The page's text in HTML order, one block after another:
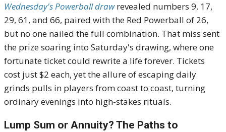
Wednesday's Powerball drawrevealed numbers 9, 17,
29, 61, and 66, paired with the Red Powerball of 26,
but no one nailed the full combination. That miss sent
the prize soaring into Saturday's drawing, where one
fortunate ticket could rewrite a life forever. Tickets
cost just $2 each, yet the allure of escaping daily
grinds pulls in players from coast to coast, turning
ordinary evenings into high-stakes rituals.
Lump Sum or Annuity? The Paths to